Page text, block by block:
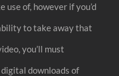
of, however if you’d
to take away that
you’ll must
downloads of